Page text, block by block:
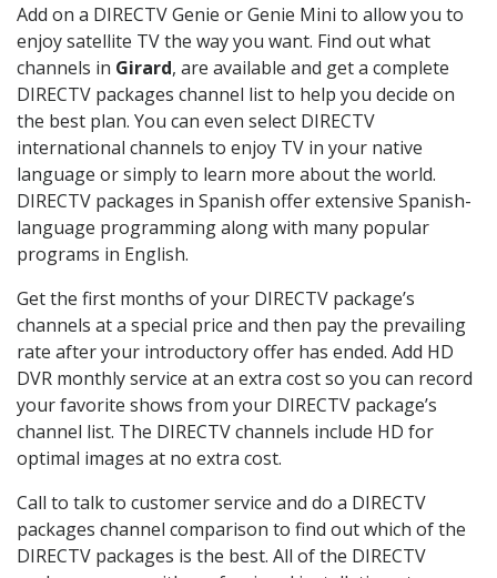
Add on a DIRECTV Genie or Genie Mini to allow you to
enjoy satellite TV the way you want. Find out what
channels in Girard, are available and get a complete
DIRECTV packages channel list to help you decide on
the best plan. You can even select DIRECTV
international channels to enjoy TV in your native
language or simply to learn more about the world.
DIRECTV packages in Spanish offer extensive Spanish-
language programming along with many popular
programs in English.
Get the first months of your DIRECTV package’s
channels at a special price and then pay the prevailing
rate after your introductory offer has ended. Add HD
DVR monthly service at an extra cost so you can record
your favorite shows from your DIRECTV package’s
channel list. The DIRECTV channels include HD for
optimal images at no extra cost.
Call to talk to customer service and do a DIRECTV
packages channel comparison to find out which of the
DIRECTV packages is the best. All of the DIRECTV